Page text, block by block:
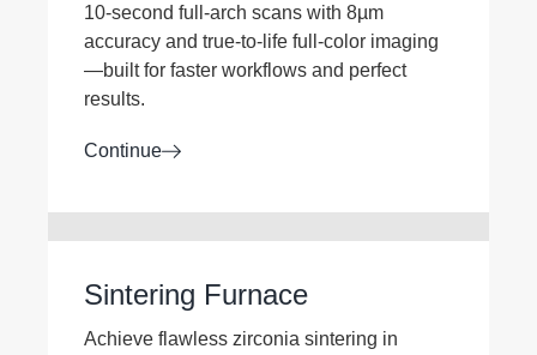
10-second full-arch scans with 8µm
accuracy and true-to-life full-color imaging
—built for faster workflows and perfect
results.
Continue
Sintering Furnace
Achieve flawless zirconia sintering in